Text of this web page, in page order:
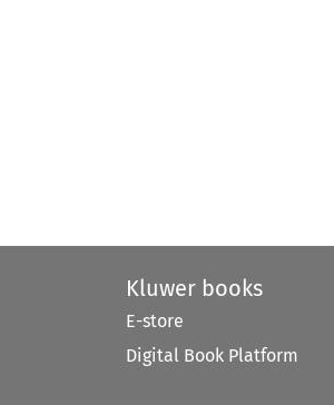
Kluwer books
E-store
Digital Book Platform